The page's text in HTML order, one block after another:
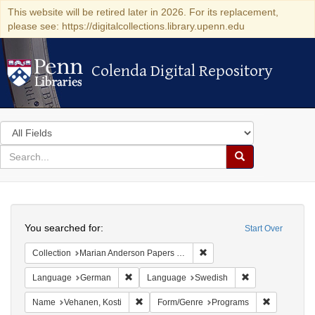
This website will be retired later in 2026. For its replacement,
please see: https://digitalcollections.library.upenn.edu
Colenda Digital Repository
Colenda Digital Repository
Search
in
for
search
Search
Colenda
Digital
Repository
Start Over
You searched for:
Collection Marian Anderson Papers (University of Pennsylvania)
Language German Remove constraint Language: German
Language Swedish
Name Vehanen, Kosti Remove constraint Name: Vehanen, Kosti
Form/Genre Programs